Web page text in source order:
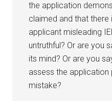
the application
claimed and that
applicant misleading
untruthful? Or are you
its mind? Or are you
assess the
mistake?